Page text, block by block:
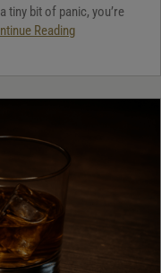
tiny bit of panic, you’re
Reading